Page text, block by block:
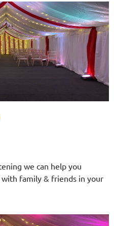
we can help you
family & friends in your